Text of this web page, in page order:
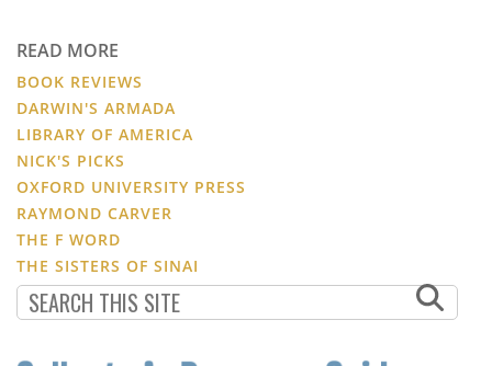
READ MORE
BOOK REVIEWS
DARWIN'S ARMADA
LIBRARY OF AMERICA
NICK'S PICKS
OXFORD UNIVERSITY PRESS
RAYMOND CARVER
THE F WORD
THE SISTERS OF SINAI